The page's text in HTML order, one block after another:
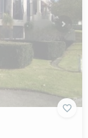
Next